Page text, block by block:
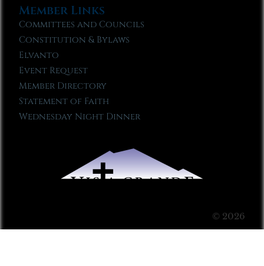
Member Links
Committees and Councils
Constitution & Bylaws
Elvanto
Event Request
Member Directory
Statement of Faith
Wednesday Night Dinner
© 2026